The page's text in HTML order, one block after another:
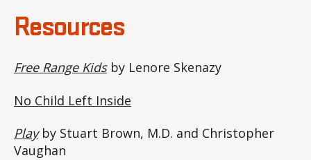
Resources
Free Range Kids by Lenore Skenazy
No Child Left Inside
Playby Stuart Brown, M.D. and Christopher
Vaughan